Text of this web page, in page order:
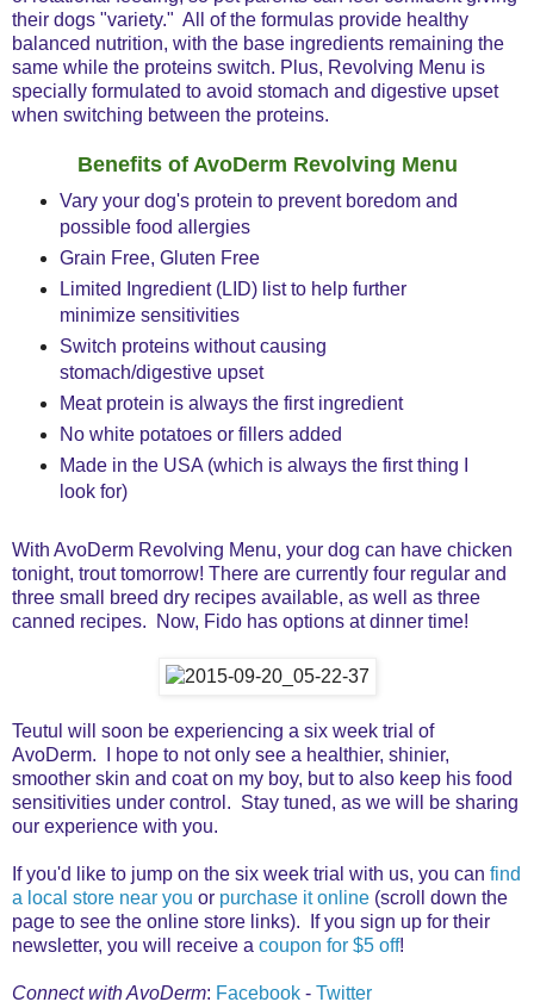
their dogs "variety." All of the formulas provide healthy
balanced nutrition, with the base ingredients remaining the
same while the proteins switch. Plus, Revolving Menu is
specially formulated to avoid stomach and digestive upset
when switching between the proteins.
Benefits of AvoDerm Revolving Menu
Vary your dog's protein to prevent boredom and
possible food allergies
Grain Free, Gluten Free
Limited Ingredient (LID) list to help further
minimize sensitivities
Switch proteins without causing
stomach/digestive upset
Meat protein is always the first ingredient
No white potatoes or fillers added
Made in the USA (which is always the first thing I
look for)
With AvoDerm Revolving Menu, your dog can have chicken
tonight, trout tomorrow! There are currently four regular and
three small breed dry recipes available, as well as three
canned recipes. Now, Fido has options at dinner time!
Teutul will soon be experiencing a six week trial of
AvoDerm. I hope to not only see a healthier, shinier,
smoother skin and coat on my boy, but to also keep his food
sensitivities under control. Stay tuned, as we will be sharing
our experience with you.
If you'd like to jump on the six week trial with us, you can find
a local store near you or purchase it online (scroll down the
page to see the online store links). If you sign up for their
newsletter, you will receive a coupon for $5 off!
Connect with AvoDerm: Facebook - Twitter